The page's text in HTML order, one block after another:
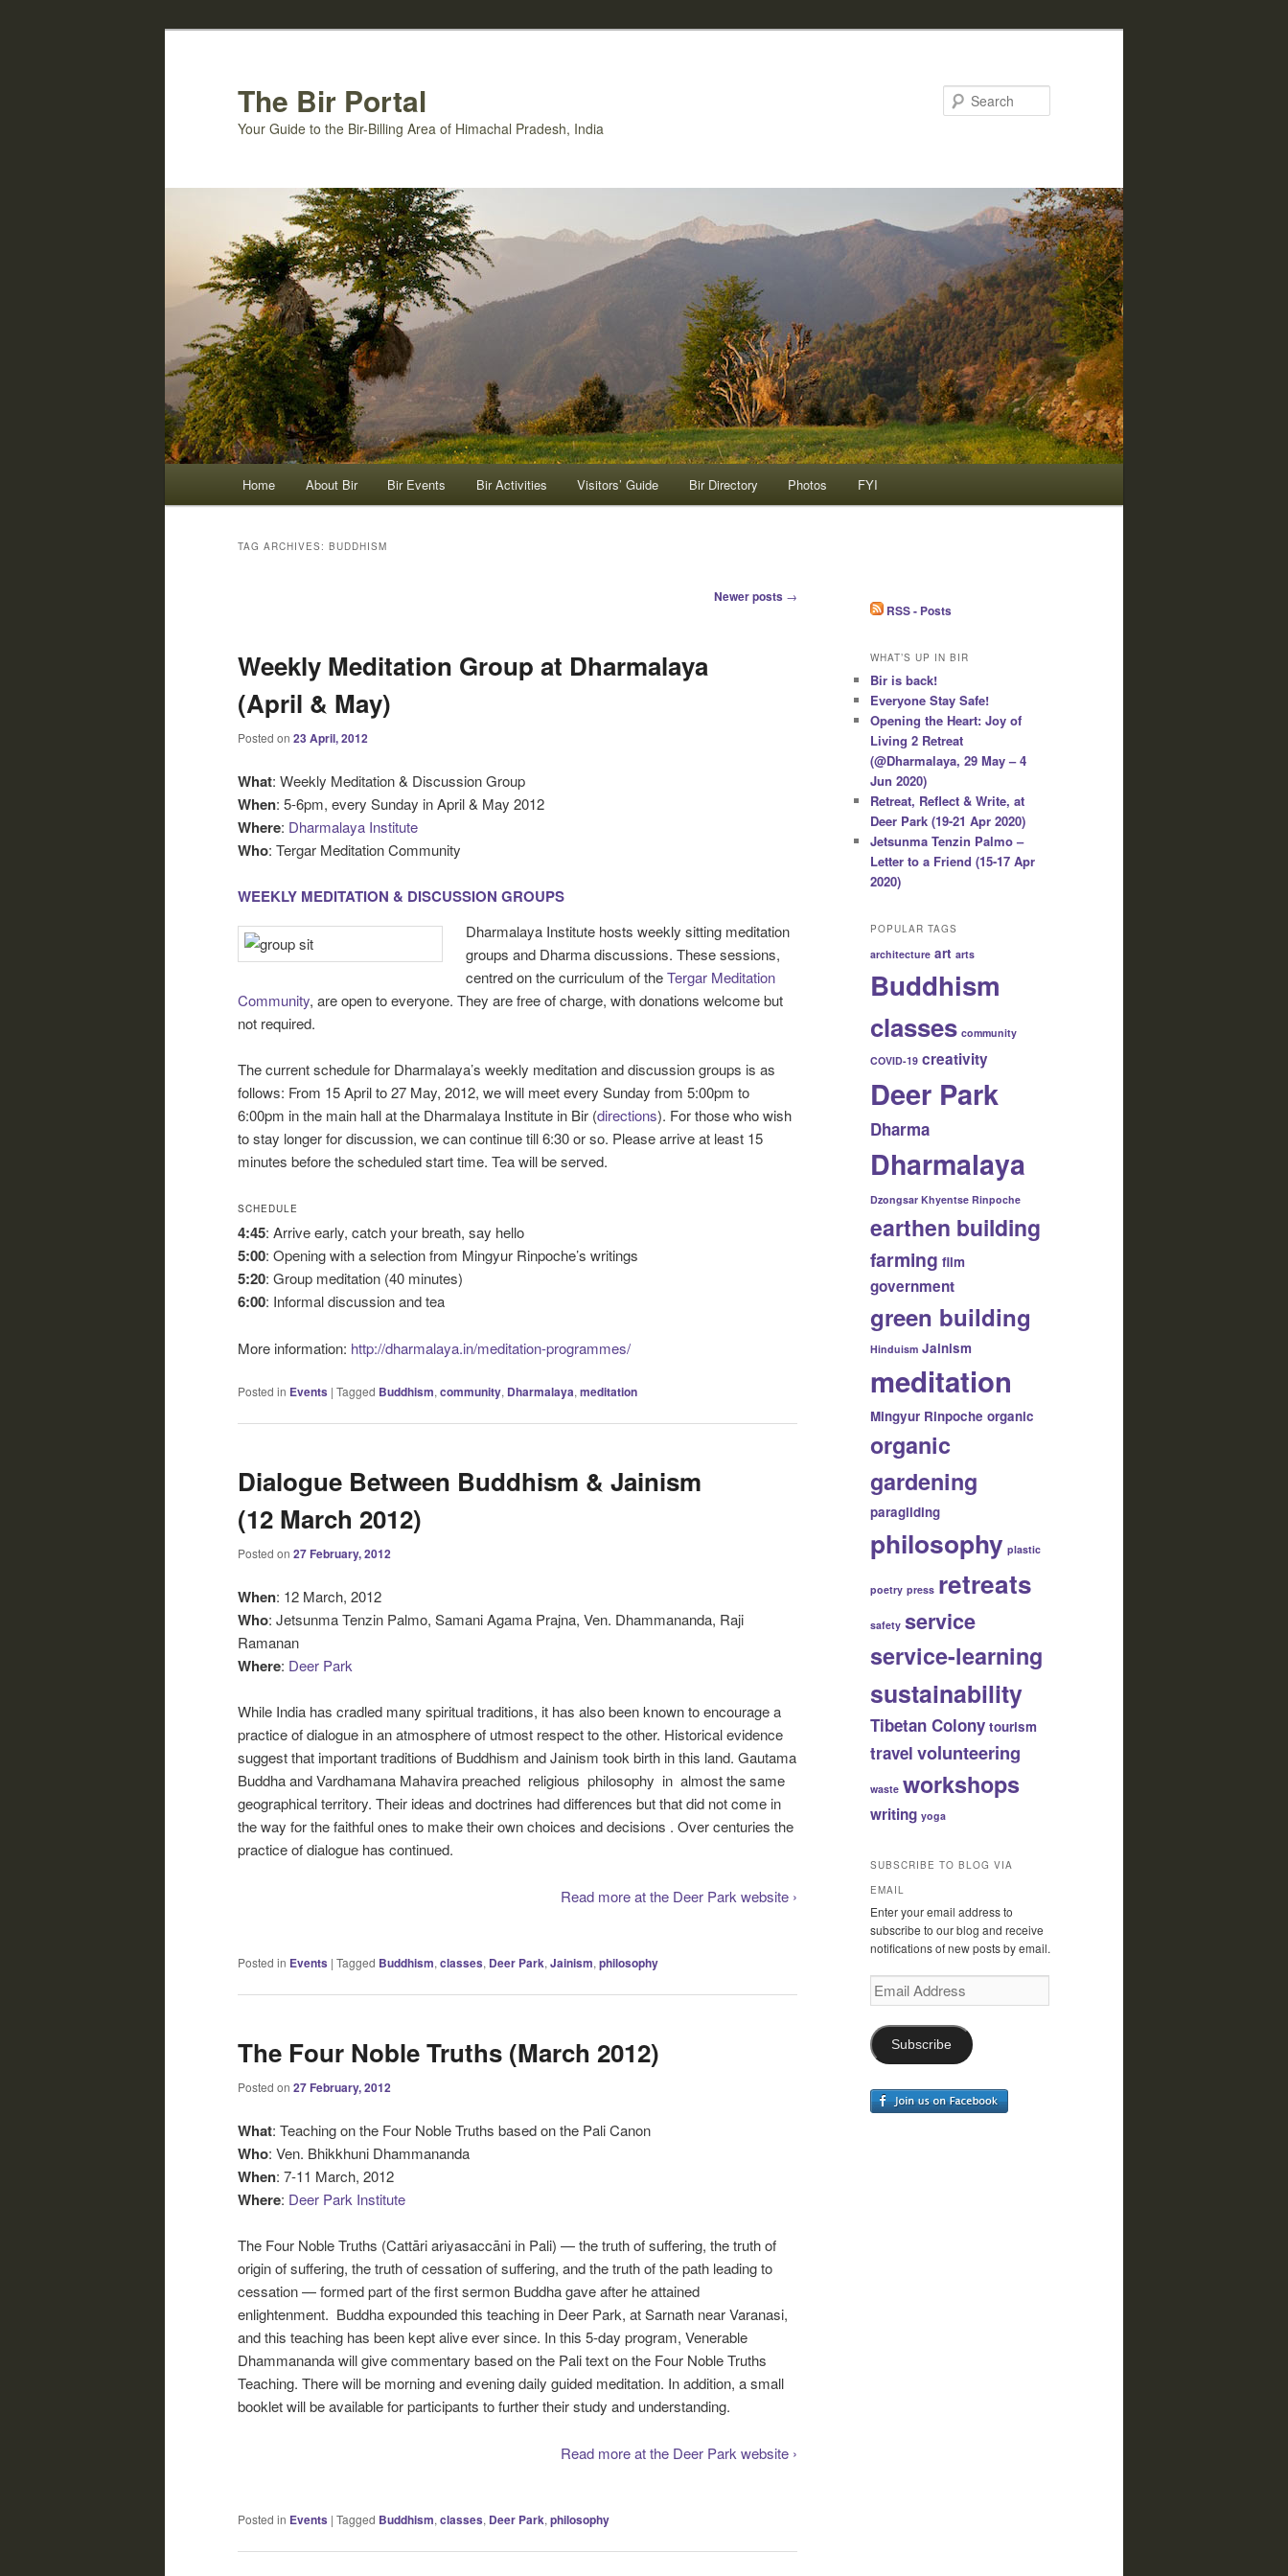
The Bir Portal
Your Guide to the Bir-Billing Area of Himachal Pradesh, India
Home About Bir Bir Events Bir Activities Visitors’ Guide Bir Directory Photos FYI
TAG ARCHIVES: BUDDHISM
Newer posts →
Weekly Meditation Group at Dharmalaya
(April & May)
Posted on 23 April, 2012
What: Weekly Meditation & Discussion Group
When: 5-6pm, every Sunday in April & May 2012
Where: Dharmalaya Institute
Who: Tergar Meditation Community
WEEKLY MEDITATION & DISCUSSION GROUPS
Dharmalaya Institute hosts weekly sitting meditation
groups and Dharma discussions. These sessions,
centred on the curriculum of theTergar Meditation
Community, are open to everyone. They are free of charge, with donations welcome but
not required.
The current schedule for Dharmalaya’s weekly meditation and discussion groups is as
follows: From 15 April to 27 May, 2012, we will meet every Sunday from 5:00pm to
6:00pm in the main hall at the Dharmalaya Institute in Bir (directions). For those who wish
to stay longer for discussion, we can continue till 6:30 or so. Please arrive at least 15
minutes before the scheduled start time. Tea will be served.
SCHEDULE
4:45: Arrive early, catch your breath, say hello
5:00: Opening with a selection from Mingyur Rinpoche’s writings
5:20: Group meditation (40 minutes)
6:00: Informal discussion and tea
More information: http://dharmalaya.in/meditation-programmes/
Posted in Events | Tagged Buddhism, community, Dharmalaya, meditation
Dialogue Between Buddhism & Jainism
(12 March 2012)
Posted on 27 February, 2012
When: 12 March, 2012
Who: Jetsunma Tenzin Palmo, Samani Agama Prajna, Ven. Dhammananda, Raji
Ramanan
Where: Deer Park
While India has cradled many spiritual traditions, it has also been known to encourage a
practice of dialogue in an atmosphere of utmost respect to the other. Historical evidence
suggest that important traditions of Buddhism and Jainism took birth in this land. Gautama
Buddha and Vardhamana Mahavira preached religious philosophy in almost the same
geographical territory. Their ideas and doctrines had differences but that did not come in
the way for the faithful ones to make their own choices and decisions . Over centuries the
practice of dialogue has continued.
Read more at the Deer Park website ›
Posted in Events | Tagged Buddhism, classes, Deer Park, Jainism, philosophy
The Four Noble Truths (March 2012)
Posted on 27 February, 2012
What: Teaching on the Four Noble Truths based on the Pali Canon
Who: Ven. Bhikkhuni Dhammananda
When: 7-11 March, 2012
Where: Deer Park Institute
The Four Noble Truths (Cattāri ariyasaccāni in Pali) — the truth of suffering, the truth of
origin of suffering, the truth of cessation of suffering, and the truth of the path leading to
cessation — formed part of the first sermon Buddha gave after he attained
enlightenment. Buddha expounded this teaching in Deer Park, at Sarnath near Varanasi,
and this teaching has been kept alive ever since. In this 5-day program, Venerable
Dhammananda will give commentary based on the Pali text on the Four Noble Truths
Teaching. There will be morning and evening daily guided meditation. In addition, a small
booklet will be available for participants to further their study and understanding.
Read more at the Deer Park website ›
Posted in Events | Tagged Buddhism, classes, Deer Park, philosophy
RSS - Posts
WHAT’S UP IN BIR
Bir is back!
Everyone Stay Safe!
Opening the Heart: Joy of
Living 2 Retreat
(@Dharmalaya, 29 May – 4
Jun 2020)
Retreat, Reflect & Write, at
Deer Park (19-21 Apr 2020)
Jetsunma Tenzin Palmo –
Letter to a Friend (15-17 Apr
2020)
POPULAR TAGS
architecture art arts
Buddhism
classes community
COVID-19 creativity
Deer Park
Dharma
Dharmalaya
Dzongsar Khyentse Rinpoche
earthen building
farming film
government
green building
Hinduism Jainism
meditation
Mingyur Rinpoche organic
organic
gardening
paragliding
philosophy plastic
poetry press retreats
safety service
service-learning
sustainability
Tibetan Colony tourism
travel volunteering
waste workshops
writing yoga
SUBSCRIBE TO BLOG VIA
EMAIL
Enter your email address to
subscribe to our blog and receive
notifications of new posts by email.
Email
Address
Subscribe